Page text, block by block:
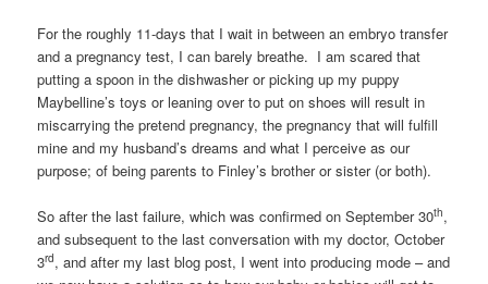
For the roughly 11-days that I wait in between an embryo transfer
and a pregnancy test, I can barely breathe. I am scared that
putting a spoon in the dishwasher or picking up my puppy
Maybelline’s toys or leaning over to put on shoes will result in
miscarrying the pretend pregnancy, the pregnancy that will fulfill
mine and my husband’s dreams and what I perceive as our
purpose; of being parents to Finley’s brother or sister (or both).
So after the last failure, which was confirmed on September 30th,
and subsequent to the last conversation with my doctor, October
3rd, and after my last blog post, I went into producing mode – and